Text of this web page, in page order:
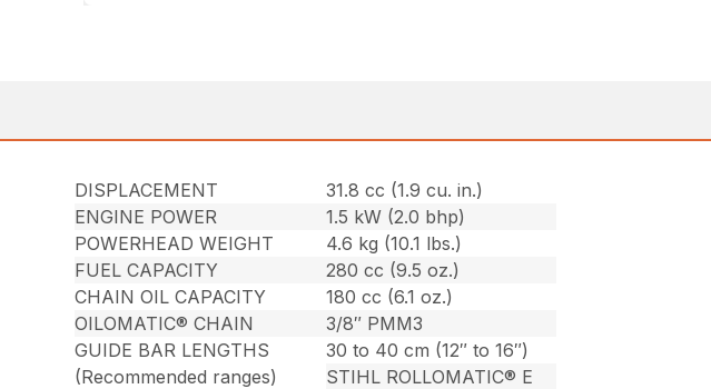
DISPLACEMENT
31.8 cc (1.9 cu. in.)
ENGINE POWER
1.5 kW (2.0 bhp)
POWERHEAD WEIGHT
4.6 kg (10.1 lbs.)
FUEL CAPACITY
280 cc (9.5 oz.)
CHAIN OIL CAPACITY
180 cc (6.1 oz.)
OILOMATIC® CHAIN
3/8″ PMM3
GUIDE BAR LENGTHS
(Recommended ranges)
30 to 40 cm (12″ to 16″)
STIHL ROLLOMATIC® E